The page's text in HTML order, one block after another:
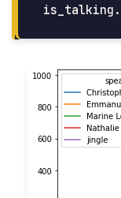
is_talking .